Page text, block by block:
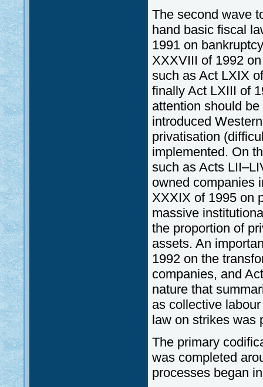
The second wave
hand basic fiscal
1991 on
XXXVIII of 1992
such as Act LXIX
finally Act LXIII of
attention should
introduced
privatisation
implemented. On
such as Acts
owned companies
XXXIX of 1995 on
massive
the proportion of
assets. An
1992 on the
companies, and
nature that
as collective
law on strikes was
The primary
was completed
processes began